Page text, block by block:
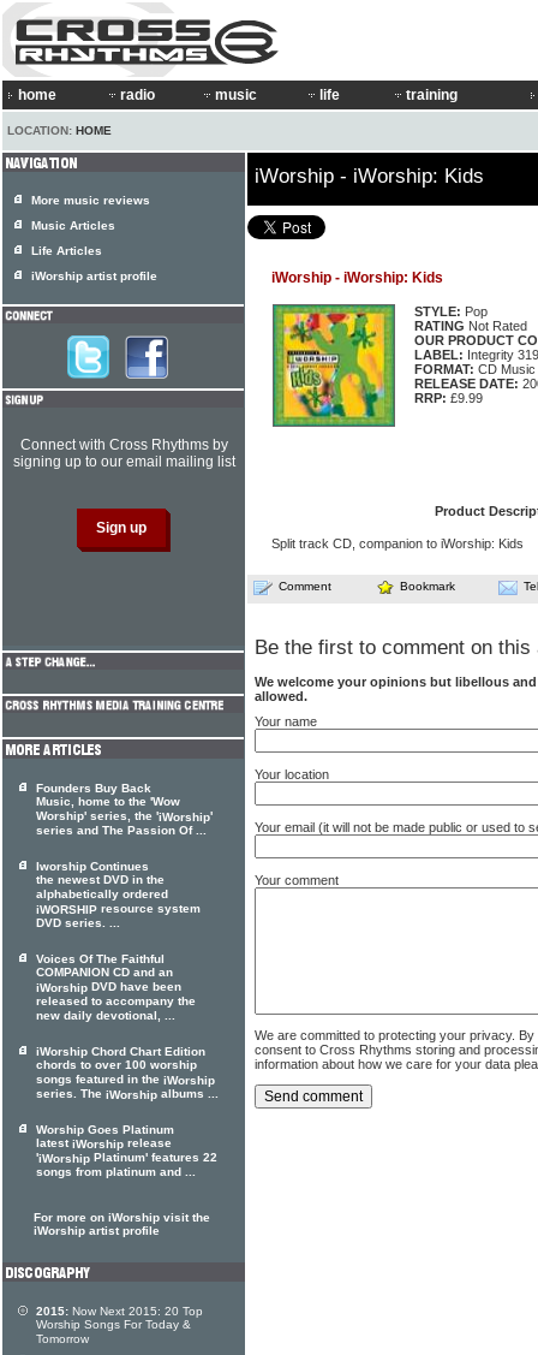
home radio music life training
LOCATION: HOME
iWorship - iWorship: Kids
iWorship - iWorship: Kids
STYLE: Pop
RATING Not Rated
OUR PRODUCT
LABEL: Integrity
FORMAT: CD
RELEASE DATE:
RRP: £9.99
Product
Split track CD, companion to iWorship: Kids
Comment Bookmark
Be the first to comment on this
We welcome your opinions but libellous
allowed.
Your name
Your location
Your email (it will not be made public or used to
Your comment
We are committed to protecting your privacy.
consent to Cross Rhythms storing and
information about how we care for your data
More music reviews
Music Articles
Life Articles
iWorship artist profile
Connect with Cross Rhythms by
signing up to our email mailing list
Founders Buy Back
Music, home to the 'Wow
Worship' series, the 'iWorship'
series and The Passion Of ...
Iworship Continues
the newest DVD in the
alphabetically ordered
iWORSHIP resource system
DVD series. ...
Voices Of The Faithful
COMPANION CD and an
iWorship DVD have been
released to accompany the
new daily devotional, ...
iWorship Chord Chart Edition
chords to over 100 worship
songs featured in the iWorship
series. The iWorship albums ...
Worship Goes Platinum
latestiWorship release
'iWorship Platinum' features 22
songs from platinum and ...
For more on iWorship visit the
iWorship artist profile
2015: Now Next 2015: 20 Top
Worship Songs For Today &
Tomorrow